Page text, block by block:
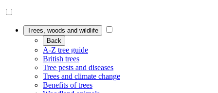
Trees, woods and wildlife
Back
A-Z tree guide
British trees
Tree pests and diseases
Trees and climate change
Benefits of trees